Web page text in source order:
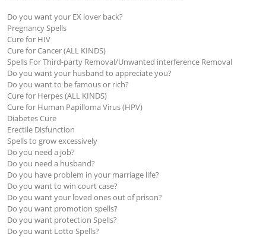
Do you want your EX lover back?
Pregnancy Spells
Cure for HIV
Cure for Cancer (ALL KINDS)
Spells For Third-party Removal/Unwanted interference Removal
Do you want your husband to appreciate you?
Do you want to be famous or rich?
Cure for Herpes (ALL KINDS)
Cure for Human Papilloma Virus (HPV)
Diabetes Cure
Erectile Disfunction
Spells to grow excessively
Do you need a job?
Do you need a husband?
Do you have problem in your marriage life?
Do you want to win court case?
Do you want your loved ones out of prison?
Do you want promotion spells?
Do you want protection Spells?
Do you want Lotto Spells?